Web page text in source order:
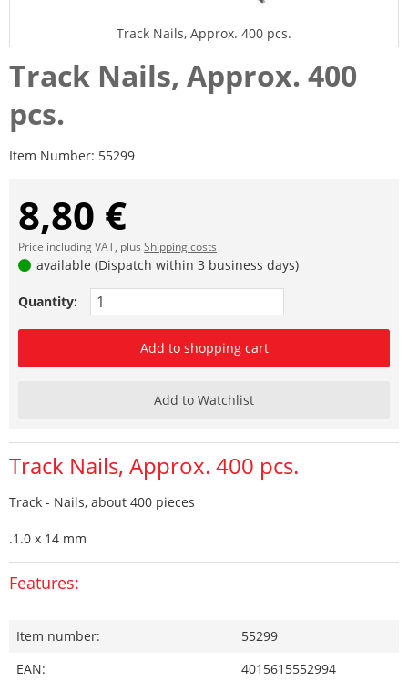
Track Nails, Approx. 400 pcs.
Track Nails, Approx. 400
pcs.
Item Number: 55299
8,80 €
Price including VAT, plus Shipping costs
available (Dispatch within 3 business days)
Quantity:
Add to shopping cart
Add to Watchlist
Track Nails, Approx. 400 pcs.
Track - Nails, about 400 pieces
.1.0 x 14 mm
Features:
Item number:
55299
EAN:
4015615552994